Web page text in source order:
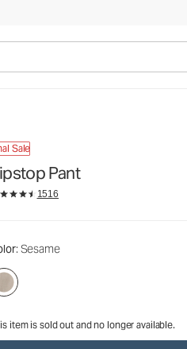
Sale
Pant
1516
: Sesame
item is sold out and no longer available.
125€62€